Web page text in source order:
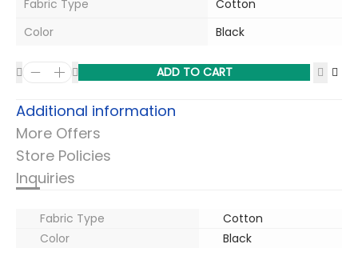
Fabric Type
Cotton
Color
Black
ADD TO CART
Additional information
More Offers
Store Policies
Inquiries
Fabric Type
Cotton
Color
Black